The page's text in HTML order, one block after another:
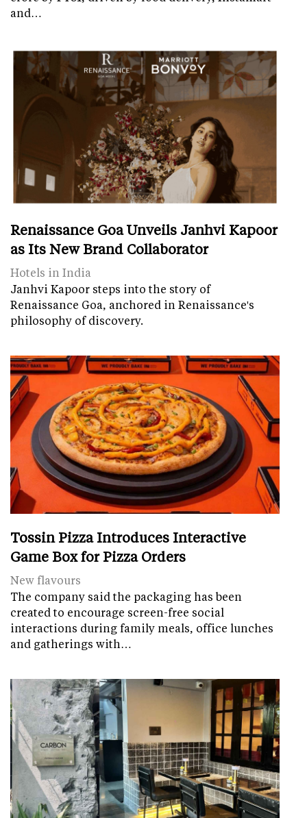
and…
Renaissance Goa Unveils Janhvi Kapoor
as Its New Brand Collaborator
Hotels in India
Janhvi Kapoor steps into the story of
Renaissance Goa, anchored in Renaissance's
philosophy of discovery.
Tossin Pizza Introduces Interactive
Game Box for Pizza Orders
New flavours
The company said the packaging has been
created to encourage screen-free social
interactions during family meals, office lunches
and gatherings with…